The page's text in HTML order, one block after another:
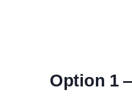
Option 1